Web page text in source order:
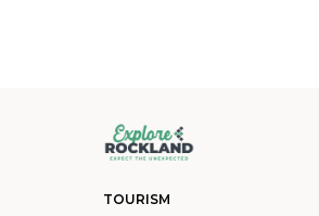
TOURISM